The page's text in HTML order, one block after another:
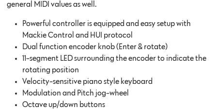
general MIDI values as well.
Powerful controller is equipped and easy setup with
Mackie Control and HUI protocol
Dual function encoder knob (Enter & rotate)
11-segment LED surrounding the encoder to indicate the
rotating position
Velocity-sensitive piano style keyboard
Modulation and Pitch jog-wheel
Octave up/down buttons